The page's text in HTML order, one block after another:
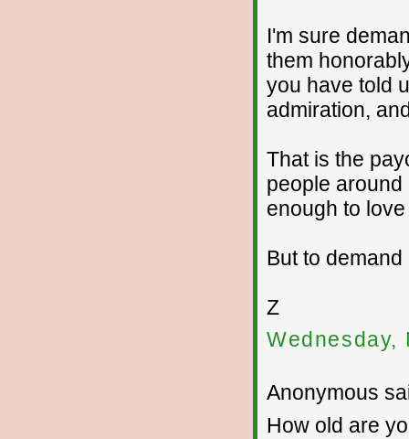
I'm sure
them
you have told
admiration,
That is the
people
enough to
But to
Z
Wednesday,
Anonymous
How old are